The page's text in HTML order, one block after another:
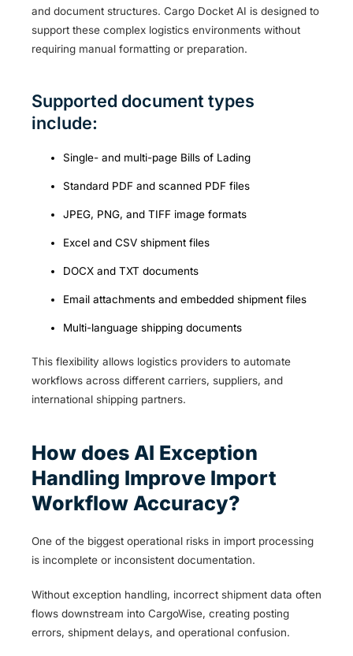
and document structures. Cargo Docket AI is designed to
support these complex logistics environments without
requiring manual formatting or preparation.
Supported document types
include:
Single- and multi-page Bills of Lading
Standard PDF and scanned PDF files
JPEG, PNG, and TIFF image formats
Excel and CSV shipment files
DOCX and TXT documents
Email attachments and embedded shipment files
Multi-language shipping documents
This flexibility allows logistics providers to automate
workflows across different carriers, suppliers, and
international shipping partners.
How does AI Exception
Handling Improve Import
Workflow Accuracy?
One of the biggest operational risks in import processing
is incomplete or inconsistent documentation.
Without exception handling, incorrect shipment data often
flows downstream into CargoWise, creating posting
errors, shipment delays, and operational confusion.